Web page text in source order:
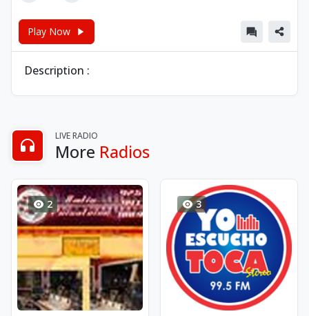
Play Now
Description :
LIVE RADIO
More Radios
2 3